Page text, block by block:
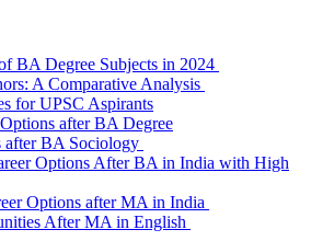
BA Degree Subjects in 2024
A Comparative Analysis
for UPSC Aspirants
after BA Degree
after BA Sociology
Options After BA in India with High
Options after MA in India
After MA in English